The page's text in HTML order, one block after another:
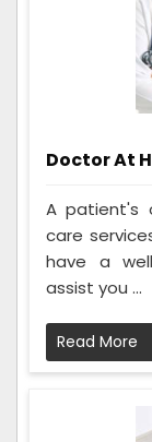
Doctor At
A patient's
care
have a
assist you ...
Read More